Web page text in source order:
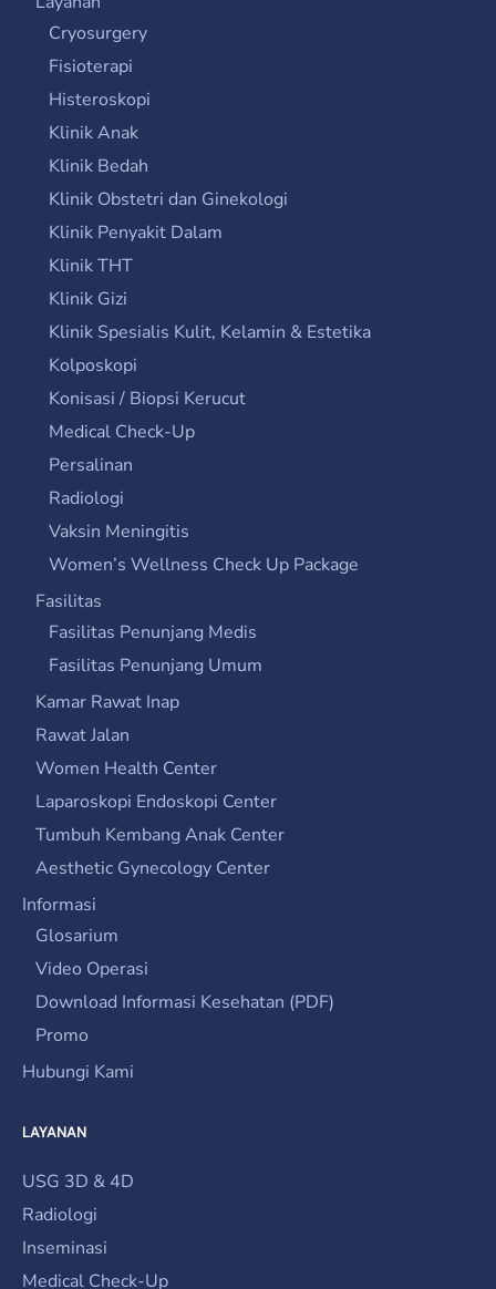
Cryosurgery
Fisioterapi
Histeroskopi
Klinik Anak
Klinik Bedah
Klinik Obstetri dan Ginekologi
Klinik Penyakit Dalam
Klinik THT
Klinik Gizi
Klinik Spesialis Kulit, Kelamin & Estetika
Kolposkopi
Konisasi / Biopsi Kerucut
Medical Check-Up
Persalinan
Radiologi
Vaksin Meningitis
Women’s Wellness Check Up Package
Fasilitas
Fasilitas Penunjang Medis
Fasilitas Penunjang Umum
Kamar Rawat Inap
Rawat Jalan
Women Health Center
Laparoskopi Endoskopi Center
Tumbuh Kembang Anak Center
Aesthetic Gynecology Center
Informasi
Glosarium
Video Operasi
Download Informasi Kesehatan (PDF)
Promo
Hubungi Kami
LAYANAN
USG 3D & 4D
Radiologi
Inseminasi
Medical Check-Up